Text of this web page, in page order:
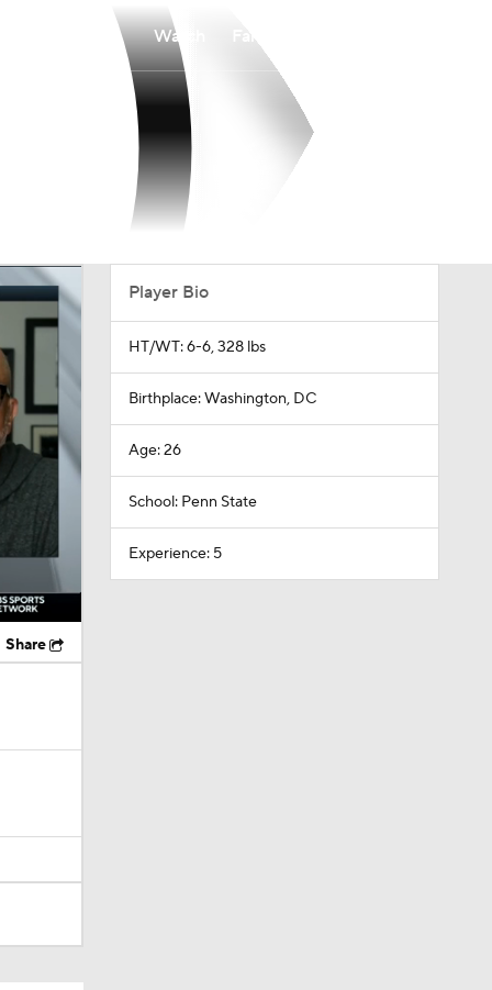
Watch
Share
Player Bio
HT/WT: 6-6, 328 lbs
Birthplace: Washington, DC
Age: 26
School: Penn State
Experience: 5